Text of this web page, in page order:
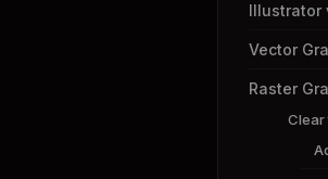
Illustrator
Vector
Raster
Clear